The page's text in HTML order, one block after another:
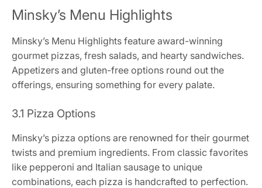
Minsky’s Menu Highlights
Minsky’s Menu Highlights feature award-winning
gourmet pizzas, fresh salads, and hearty sandwiches.
Appetizers and gluten-free options round out the
offerings, ensuring something for every palate.
3.1 Pizza Options
Minsky’s pizza options are renowned for their gourmet
twists and premium ingredients. From classic favorites
like pepperoni and Italian sausage to unique
combinations, each pizza is handcrafted to perfection.